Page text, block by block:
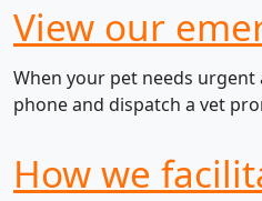
View our
When your pet needs
phone and dispatch a vet
How we